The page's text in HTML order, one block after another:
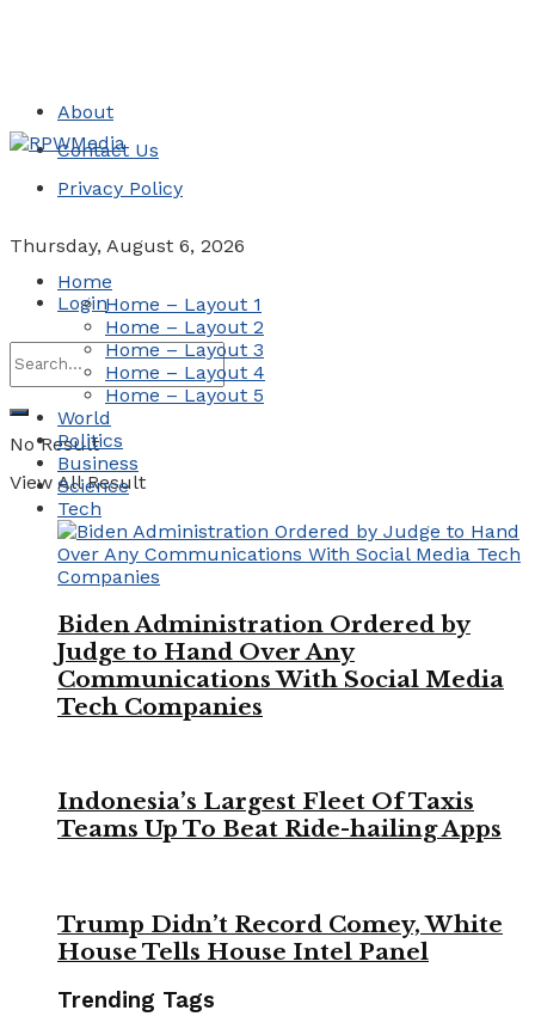
About
Contact Us
Privacy Policy
Thursday, August 6, 2026
Login
No Result
View All Result
Home
Home – Layout 1
Home – Layout 2
Home – Layout 3
Home – Layout 4
Home – Layout 5
World
Politics
Business
Science
Tech
Biden Administration Ordered by
Judge to Hand Over Any
Communications With Social Media
Tech Companies
Indonesia’s Largest Fleet Of Taxis
Teams Up To Beat Ride-hailing Apps
Trump Didn’t Record Comey, White
House Tells House Intel Panel
Trending Tags